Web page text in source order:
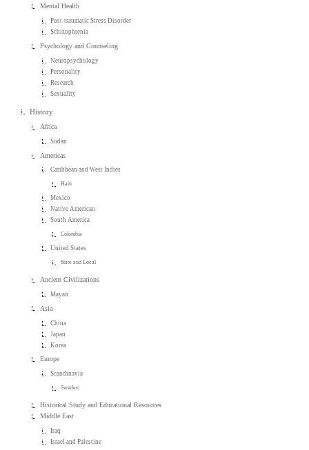
Mental Health
Post-traumatic Stress Disorder
Schizophrenia
Psychology and Counseling
Neuropsychology
Personality
Research
Sexuality
History
Africa
Sudan
Americas
Caribbean and West Indies
Haiti
Mexico
Native American
South America
Colombia
United States
State and Local
Ancient Civilizations
Mayan
Asia
China
Japan
Korea
Europe
Scandinavia
Sweden
Historical Study and Educational Resources
Middle East
Iraq
Israel and Palestine